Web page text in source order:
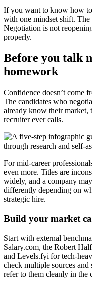
If you want to know how
with one mindset shift. The
Negotiation is not
properly.
Before you talk
homework
Confidence doesn’t come
The candidates who
already know their market,
recruiter ever calls.
For mid-career
even more. Titles are
widely, and a company
differently depending on
strategic hire.
Build your market
Start with external
Salary.com, the Robert
and Levels.fyi for tech-
check multiple sources and
refer to them cleanly in the